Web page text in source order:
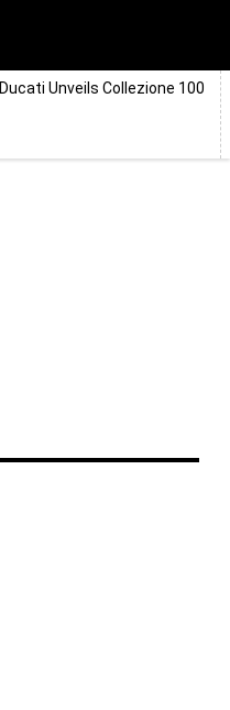
Ducati Unveils Collezione 100